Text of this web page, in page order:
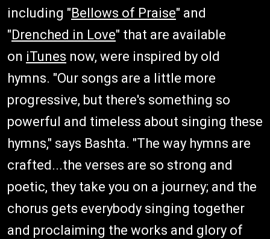
including " Bellows of Praise" and
" Drenched in Love" that are available
on iTunes now, were inspired by old
hymns. "Our songs are a little more
progressive, but there's something so
powerful and timeless about singing these
hymns," says Bashta. "The way hymns are
crafted...the verses are so strong and
poetic, they take you on a journey; and the
chorus gets everybody singing together
and proclaiming the works and glory of